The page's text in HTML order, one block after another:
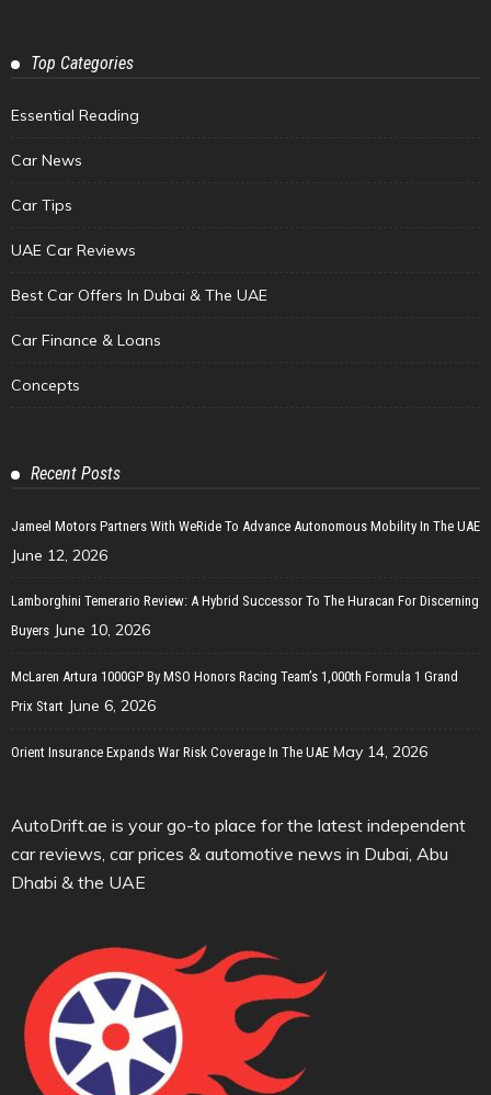
Top Categories
Essential Reading
Car News
Car Tips
UAE Car Reviews
Best Car Offers In Dubai & The UAE
Car Finance & Loans
Concepts
Recent Posts
Jameel Motors Partners With WeRide To Advance Autonomous Mobility In The UAE
June 12, 2026
Lamborghini Temerario Review: A Hybrid Successor To The Huracan For Discerning
Buyers June 10, 2026
McLaren Artura 1000GP By MSO Honors Racing Team’s 1,000th Formula 1 Grand
Prix Start June 6, 2026
Orient Insurance Expands War Risk Coverage In The UAE May 14, 2026
AutoDrift.ae is your go-to place for the latest independent
car reviews, car prices & automotive news in Dubai, Abu
Dhabi & the UAE